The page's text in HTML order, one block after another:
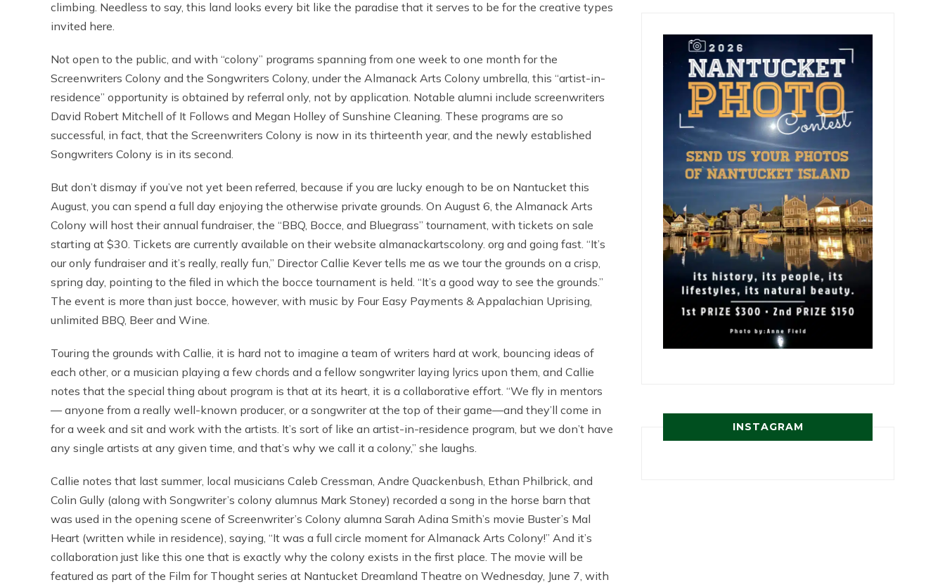
climbing. Needless to say, this land looks every bit like the paradise that it serves to be for the creative types
invited here.
Not open to the public, and with “colony” programs spanning from one week to one month for the
Screenwriters Colony and the Songwriters Colony, under the Almanack Arts Colony umbrella, this “artist-in-
residence” opportunity is obtained by referral only, not by application. Notable alumni include screenwriters
David Robert Mitchell of It Follows and Megan Holley of Sunshine Cleaning. These programs are so
successful, in fact, that the Screenwriters Colony is now in its thirteenth year, and the newly established
Songwriters Colony is in its second.
But don’t dismay if you’ve not yet been referred, because if you are lucky enough to be on Nantucket this
August, you can spend a full day enjoying the otherwise private grounds. On August 6, the Almanack Arts
Colony will host their annual fundraiser, the “BBQ, Bocce, and Bluegrass” tournament, with tickets on sale
starting at $30. Tickets are currently available on their website almanackartscolony. org and going fast. “It’s
our only fundraiser and it’s really, really fun,” Director Callie Kever tells me as we tour the grounds on a crisp,
spring day, pointing to the filed in which the bocce tournament is held. “It’s a good way to see the grounds.”
The event is more than just bocce, however, with music by Four Easy Payments & Appalachian Uprising,
unlimited BBQ, Beer and Wine.
Touring the grounds with Callie, it is hard not to imagine a team of writers hard at work, bouncing ideas of
each other, or a musician playing a few chords and a fellow songwriter laying lyrics upon them, and Callie
notes that the special thing about program is that at its heart, it is a collaborative effort. “We fly in mentors
— anyone from a really well-known producer, or a songwriter at the top of their game—and they’ll come in
for a week and sit and work with the artists. It’s sort of like an artist-in-residence program, but we don’t have
any single artists at any given time, and that’s why we call it a colony,” she laughs.
Callie notes that last summer, local musicians Caleb Cressman, Andre Quackenbush, Ethan Philbrick, and
Colin Gully (along with Songwriter’s colony alumnus Mark Stoney) recorded a song in the horse barn that
was used in the opening scene of Screenwriter’s Colony alumna Sarah Adina Smith’s movie Buster’s Mal
Heart (written while in residence), saying, “It was a full circle moment for Almanack Arts Colony!” And it’s
collaboration just like this one that is exactly why the colony exists in the first place. The movie will be
featured as part of the Film for Thought series at Nantucket Dreamland Theatre on Wednesday, June 7, with
INSTAGRAM